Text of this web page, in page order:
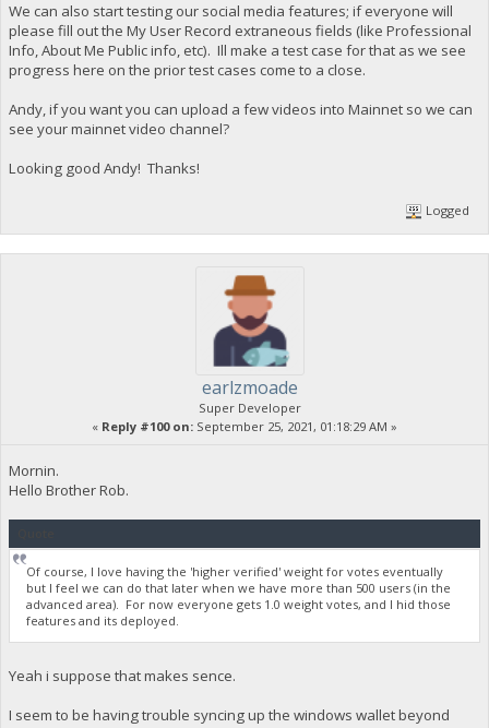
We can also start testing our social media features; if everyone will
please fill out the My User Record extraneous fields (like Professional
Info, About Me Public info, etc). Ill make a test case for that as we see
progress here on the prior test cases come to a close.
Andy, if you want you can upload a few videos into Mainnet so we can
see your mainnet video channel?
Looking good Andy! Thanks!
Logged
earlzmoade
Super Developer
« Reply #100 on: September 25, 2021, 01:18:29 AM »
Mornin.
Hello Brother Rob.
Of course, I love having the 'higher verified' weight for votes eventually
but I feel we can do that later when we have more than 500 users (in the
advanced area). For now everyone gets 1.0 weight votes, and I hid those
features and its deployed.
Yeah i suppose that makes sence.
I seem to be having trouble syncing up the windows wallet beyond